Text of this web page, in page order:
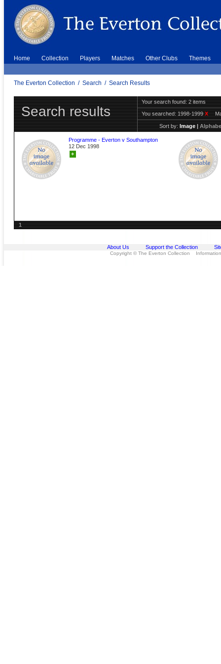
Home Collection Players Matches Other Clubs Themes
The Everton Collection / Search / Search Results
Search results
Your search found: 2 items
You searched:1998-1999X
Sort by:Image|
Programme - Everton v Southampton
12 Dec 1998
+
1
About Us Support the Collection
Copyright © The Everton Collection